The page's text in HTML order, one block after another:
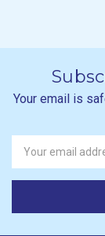
Your email is
Newsletter
Email
Address